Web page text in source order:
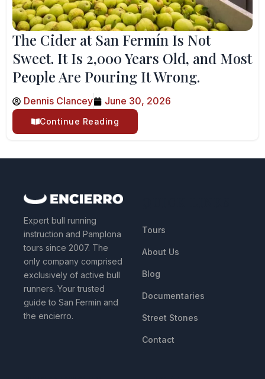
The Cider at San Fermín Is Not
Sweet. It Is 2,000 Years Old, and Most
People Are Pouring It Wrong.
Dennis Clancey June 30, 2026
Continue Reading
Expert bull running
instruction and Pamplona
tours since 2007. The
only company comprised
exclusively of active bull
runners. Your trusted
guide to San Fermin and
the encierro.
Tours
About Us
Blog
Documentaries
Street Stones
Contact